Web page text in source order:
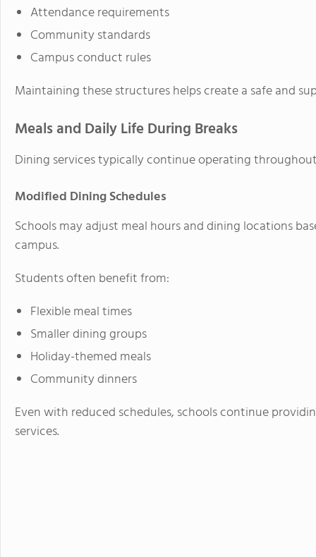
Attendance requirements
Community standards
Campus conduct rules
Maintaining these structures helps create a safe and
Meals and Daily Life During Breaks
Dining services typically continue operating
Modified Dining Schedules
Schools may adjust meal hours and dining locations
campus.
Students often benefit from:
Flexible meal times
Smaller dining groups
Holiday-themed meals
Community dinners
Even with reduced schedules, schools continue
services.